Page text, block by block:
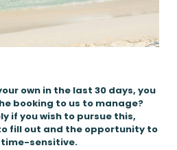
own in the last 30 days, you
booking to us to manage?
if you wish to pursue this,
fill out and the opportunity to
time-sensitive.